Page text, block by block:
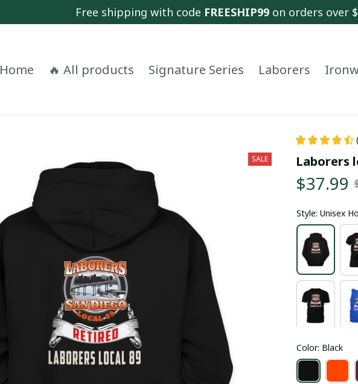
Free shipping with code FREESHIP99 on orders over
Home 🔥 All products Signature Series Laborers
SALE Laborers
$37.99
Style: Unisex
Color: Black